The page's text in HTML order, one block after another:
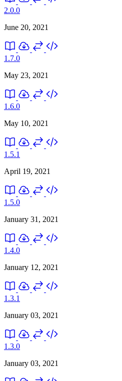
2.0.0
June 20, 2021
1.7.0
May 23, 2021
1.6.0
May 10, 2021
1.5.1
April 19, 2021
1.5.0
January 31, 2021
1.4.0
January 12, 2021
1.3.1
January 03, 2021
1.3.0
January 03, 2021